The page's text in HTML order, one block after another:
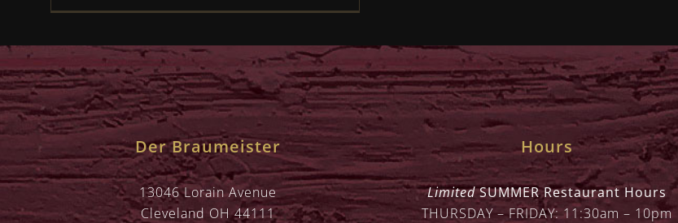
Der Braumeister
13046 Lorain Avenue
Cleveland OH 44111
Hours
LimitedSUMMER Restaurant Hours
THURSDAY – FRIDAY: 11:30am – 10pm